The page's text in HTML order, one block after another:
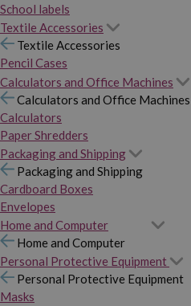
School labels
Textile Accessories
Textile Accessories
Pencil Cases
Calculators and Office Machines
Calculators and Office Machines
Calculators
Paper Shredders
Packaging and Shipping
Packaging and Shipping
Cardboard Boxes
Envelopes
Home and Computer
Home and Computer
Personal Protective Equipment
Personal Protective Equipment
Masks